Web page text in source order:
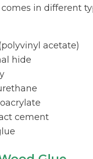
in different
acetate)
hide
cement